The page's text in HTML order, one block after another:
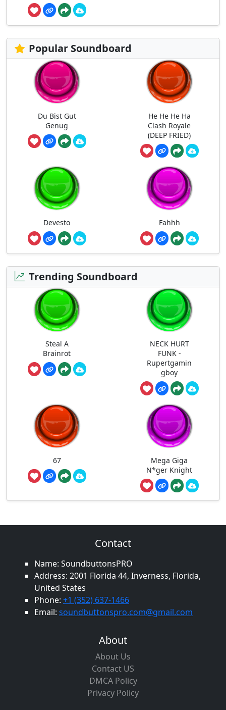
Popular Soundboard
Du Bist Gut
Genug
He He He Ha
Clash Royale
(DEEP FRIED)
Devesto Fahhh
Trending Soundboard
Steal A
Brainrot
NECK HURT
FUNK -
Rupertgamin
gboy
67
Mega Giga
N*ger Knight
Contact
Name: SoundbuttonsPRO
Address: 2001 Florida 44, Inverness, Florida,
United States
Phone: +1 (352) 637-1466
Email: soundbuttonspro.com@gmail.com
About
About Us
Contact US
DMCA Policy
Privacy Policy